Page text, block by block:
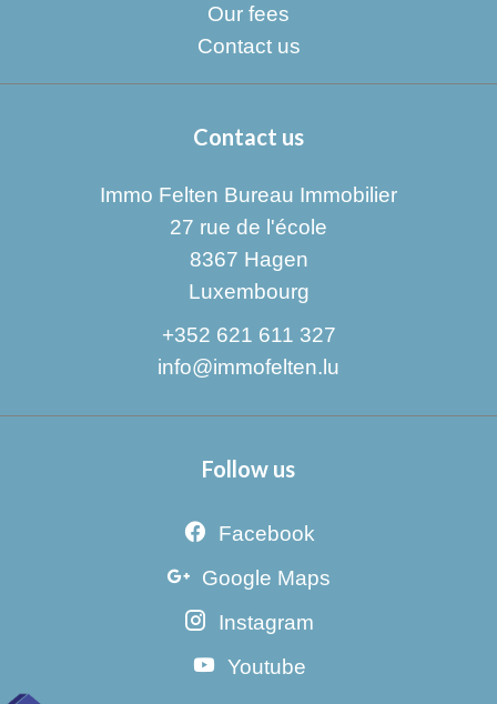
Our fees
Contact us
Contact us
Immo Felten Bureau Immobilier
27 rue de l'école
8367 Hagen
Luxembourg
+352 621 611 327
info@immofelten.lu
Follow us
Facebook
Google Maps
Instagram
Youtube